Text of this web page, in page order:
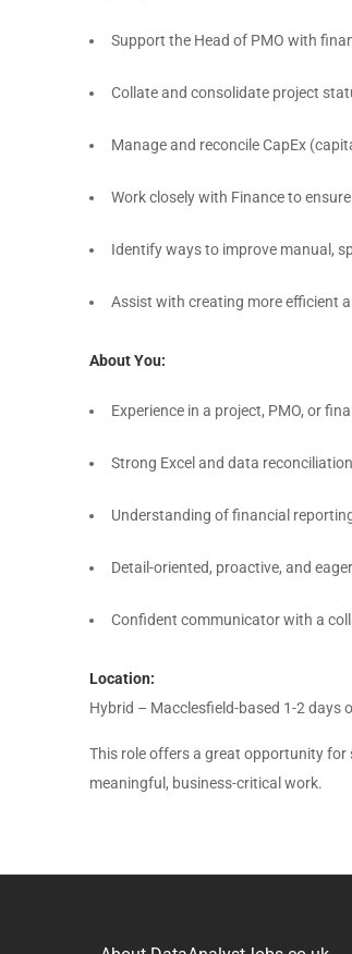
Support the Head of PMO with
Collate and consolidate project
Manage and reconcile CapEx
Work closely with Finance to
Identify ways to improve manual,
Assist with creating more efficient
About You:
Experience in a project, PMO, or
Strong Excel and data
Understanding of financial
Detail-oriented, proactive, and
Confident communicator with a
Location:
Hybrid – Macclesfield-based 1-2 days
This role offers a great opportunity for
meaningful, business-critical work.